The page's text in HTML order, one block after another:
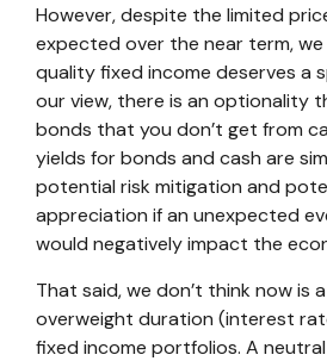
However, despite the limited
expected over the near term,
quality fixed income deserves a
our view, there is an optionality
bonds that you don’t get from
yields for bonds and cash are
potential risk mitigation and
appreciation if an unexpected
would negatively impact the
That said, we don’t think now is
overweight duration (interest
fixed income portfolios. A